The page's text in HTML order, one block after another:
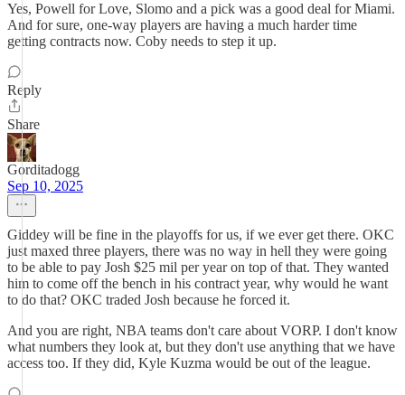
Yes, Powell for Love, Slomo and a pick was a good deal for Miami.
And for sure, one-way players are having a much harder time
getting contracts now. Coby needs to step it up.
Reply
Share
Gorditadogg
Sep 10, 2025
Giddey will be fine in the playoffs for us, if we ever get there. OKC
just maxed three players, there was no way in hell they were going
to be able to pay Josh $25 mil per year on top of that. They wanted
him to come off the bench in his contract year, why would he want
to do that? OKC traded Josh because he forced it.
And you are right, NBA teams don't care about VORP. I don't know
what numbers they look at, but they don't use anything that we have
access too. If they did, Kyle Kuzma would be out of the league.